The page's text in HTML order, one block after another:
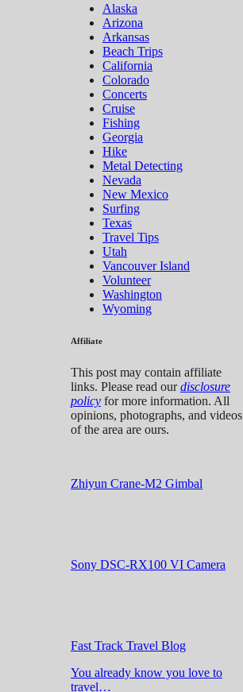
Alaska
Arizona
Arkansas
Beach Trips
California
Colorado
Concerts
Cruise
Fishing
Georgia
Hike
Metal Detecting
Nevada
New Mexico
Surfing
Texas
Travel Tips
Utah
Vancouver Island
Volunteer
Washington
Wyoming
Affiliate
This post may contain affiliate
links. Please read ourdisclosure
policy for more information. All
opinions, photographs, and videos
of the area are ours.
Zhiyun Crane-M2 Gimbal
Sony DSC-RX100 VI Camera
Fast Track Travel Blog
You already know you love to
travel…